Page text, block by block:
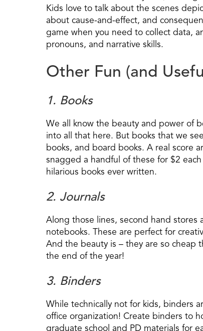
Kids love to talk about the scenes
about cause-and-effect, and
game when you need to collect data,
pronouns, and narrative skills.
Other Fun (and
1. Books
We all know the beauty and power of
into all that here. But books that we
books, and board books. A real score
snagged a handful of these for $2
hilarious books ever written.
2. Journals
Along those lines, second hand stores
notebooks. These are perfect for
And the beauty is – they are so cheap
the end of the year!
3. Binders
While technically not for kids, binders
office organization! Create binders to
graduate school and PD materials for